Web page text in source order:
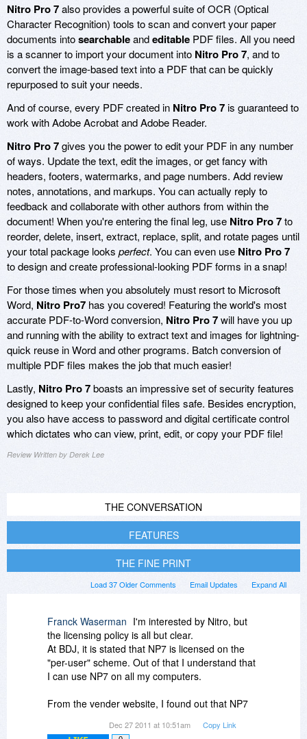
Nitro Pro 7also provides a powerful suite of OCR (Optical
Character Recognition) tools to scan and convert your paper
documents intosearchableandeditable PDF files. All you need
is a scanner to import your document into Nitro Pro 7, and to
convert the image-based text into a PDF that can be quickly
repurposed to suit your needs.
And of course, every PDF created in Nitro Pro 7is guaranteed to
work with Adobe Acrobat and Adobe Reader.
Nitro Pro 7gives you the power to edit your PDF in any number
of ways. Update the text, edit the images, or get fancy with
headers, footers, watermarks, and page numbers. Add review
notes, annotations, and markups. You can actually reply to
feedback and collaborate with other authors from within the
document! When you're entering the final leg, use Nitro Pro 7to
reorder, delete, insert, extract, replace, split, and rotate pages until
your total package looks perfect. You can even use Nitro Pro 7
to design and create professional-looking PDF forms in a snap!
For those times when you absolutely must resort to Microsoft
Word, Nitro Pro7 has you covered! Featuring the world's most
accurate PDF-to-Word conversion, Nitro Pro 7will have you up
and running with the ability to extract text and images for lightning-
quick reuse in Word and other programs. Batch conversion of
multiple PDF files makes the job that much easier!
Lastly, Nitro Pro 7boasts an impressive set of security features
designed to keep your confidential files safe. Besides encryption,
you also have access to password and digital certificate control
which dictates who can view, print, edit, or copy your PDF file!
Review Written by Derek Lee
THE CONVERSATION
FEATURES
THE FINE PRINT
Expand All
Email Updates
Load 37 Older Comments
Franck Waserman I'm interested by Nitro, but
the licensing policy is all but clear.
At BDJ, it is stated that NP7 is licensed on the
"per-user" scheme. Out of that I understand that
I can use NP7 on all my computers.
From the vender website, I found out that NP7
Dec 27 2011 at 10:51am Copy Link